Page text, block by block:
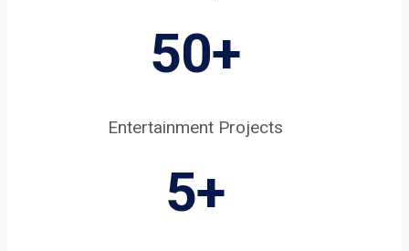
50+
Entertainment Projects
5+